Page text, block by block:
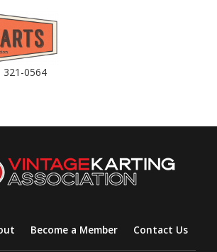
321-0564
Become a Member Contact Us